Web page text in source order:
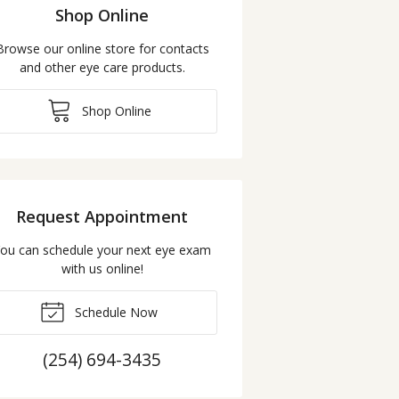
Shop Online
our online store for contacts
and other eye care products.
Shop Online
Request Appointment
can schedule your next eye exam
with us online!
Schedule Now
(254) 694-3435